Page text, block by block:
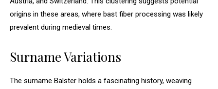
origins in these areas, where bast fiber processing was likely
prevalent during medieval times.
Surname Variations
The surname Balster holds a fascinating history, weaving